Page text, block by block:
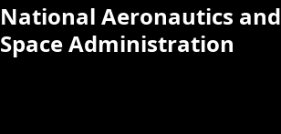
National Aeronautics and
Space Administration